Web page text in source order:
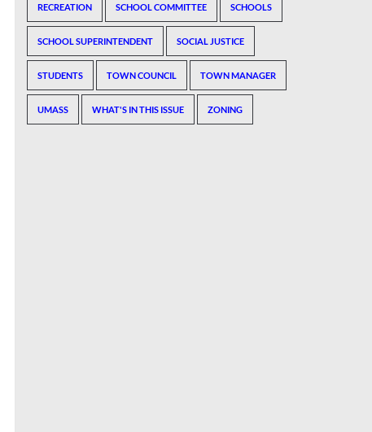
RECREATION SCHOOL COMMITTEE SCHOOLS
SCHOOL SUPERINTENDENT SOCIAL JUSTICE
STUDENTS TOWN COUNCIL TOWN MANAGER
UMASS WHAT'S IN THIS ISSUE ZONING